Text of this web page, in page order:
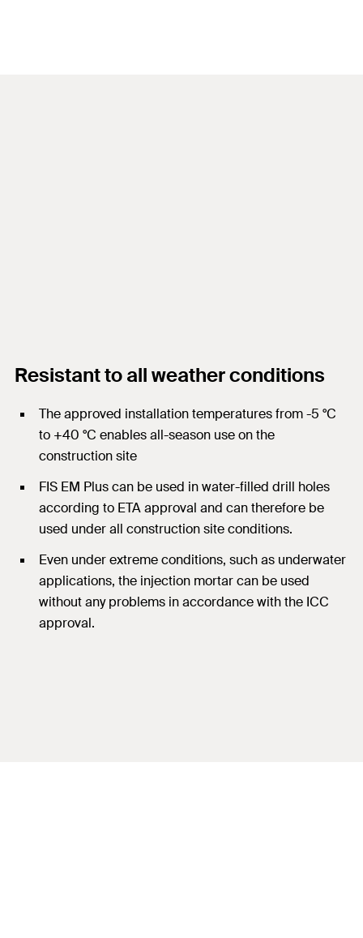
Resistant to all weather conditions
The approved installation temperatures from -5 °C
to +40 °C enables all-season use on the
construction site
FIS EM Plus can be used in water-filled drill holes
according to ETA approval and can therefore be
used under all construction site conditions.
Even under extreme conditions, such as underwater
applications, the injection mortar can be used
without any problems in accordance with the ICC
approval.